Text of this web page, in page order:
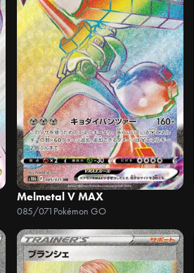
Melmetal V MAX
085/071 Pokémon GO